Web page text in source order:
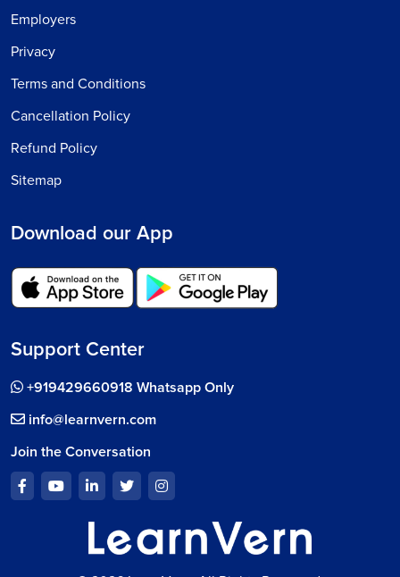
Employers
Privacy
Terms and Conditions
Cancellation Policy
Refund Policy
Sitemap
Download our App
Support Center
+919429660918 Whatsapp Only
info@learnvern.com
Join the Conversation